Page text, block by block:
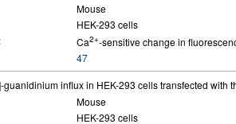
Mouse
HEK-293 cells
Ca2+-sensitive change in
47
guanidinium influx in HEK-293 cells transfected with
Mouse
HEK-293 cells